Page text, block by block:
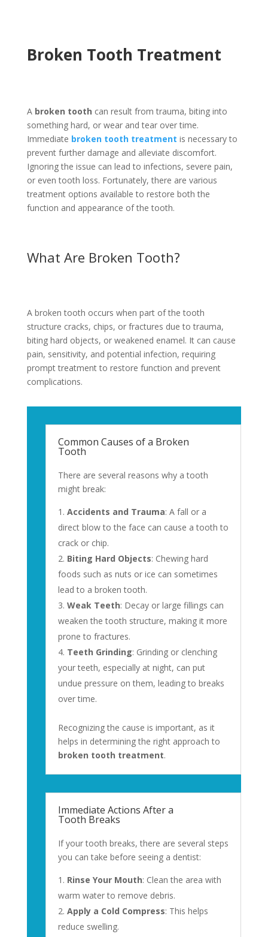
Broken Tooth Treatment
A broken tooth can result from trauma, biting into
something hard, or wear and tear over time.
Immediate broken tooth treatment is necessary to
prevent further damage and alleviate discomfort.
Ignoring the issue can lead to infections, severe pain,
or even tooth loss. Fortunately, there are various
treatment options available to restore both the
function and appearance of the tooth.
What Are Broken Tooth?
A broken tooth occurs when part of the tooth
structure cracks, chips, or fractures due to trauma,
biting hard objects, or weakened enamel. It can cause
pain, sensitivity, and potential infection, requiring
prompt treatment to restore function and prevent
complications.
Common Causes of a Broken
Tooth
There are several reasons why a tooth
might break:
Accidents and Trauma: A fall or a
direct blow to the face can cause a tooth to
crack or chip.
Biting Hard Objects: Chewing hard
foods such as nuts or ice can sometimes
lead to a broken tooth.
Weak Teeth: Decay or large fillings can
weaken the tooth structure, making it more
prone to fractures.
Teeth Grinding: Grinding or clenching
your teeth, especially at night, can put
undue pressure on them, leading to breaks
over time.
Recognizing the cause is important, as it
helps in determining the right approach to
broken tooth treatment.
Immediate Actions After a
Tooth Breaks
If your tooth breaks, there are several steps
you can take before seeing a dentist:
Rinse Your Mouth: Clean the area with
warm water to remove debris.
Apply a Cold Compress: This helps
reduce swelling.